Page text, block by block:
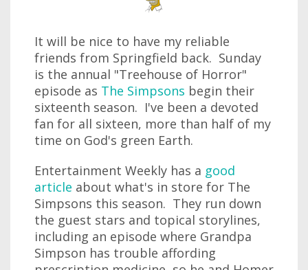
It will be nice to have my reliable
friends from Springfield back. Sunday
is the annual "Treehouse of Horror"
episode as The Simpsons begin their
sixteenth season. I've been a devoted
fan for all sixteen, more than half of my
time on God's green Earth.
Entertainment Weekly has a good
article about what's in store for The
Simpsons this season. They run down
the guest stars and topical storylines,
including an episode where Grandpa
Simpson has trouble affording